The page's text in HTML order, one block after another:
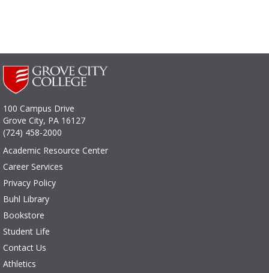
100 Campus Drive
Grove City, PA 16127
(724) 458-2000
Academic Resource Center
Career Services
Privacy Policy
Buhl Library
Bookstore
Student Life
Contact Us
Athletics